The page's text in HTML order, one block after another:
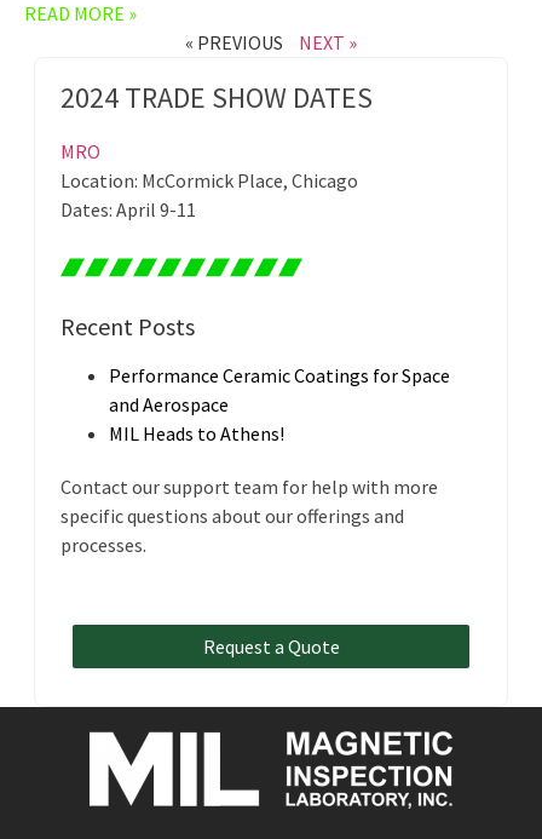
READ MORE »
« PREVIOUS
NEXT »
2024 TRADE SHOW DATES
MRO
Location: McCormick Place, Chicago
Dates: April 9-11
Recent Posts
Performance Ceramic Coatings for Space
and Aerospace
MIL Heads to Athens!
Contact our support team for help with more
specific questions about our offerings and
processes.
Request a Quote